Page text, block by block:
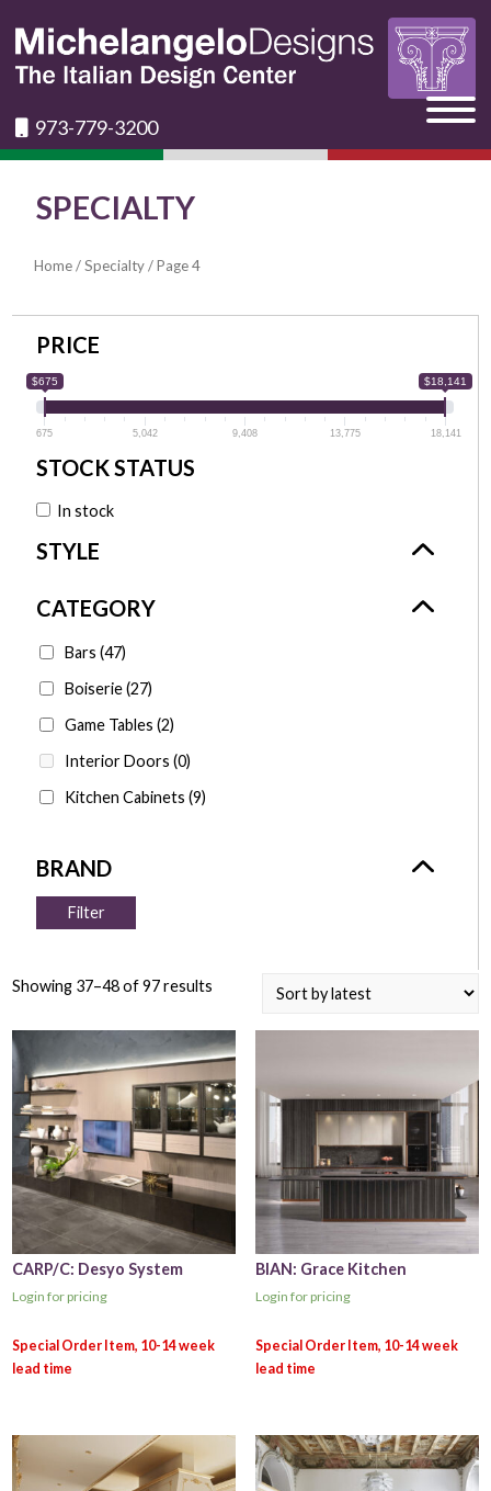
973-779-3200
SPECIALTY
Home/Specialty/ Page 4
PRICE
$675 $18,141
675 5,042 9,408 13,775 18,141
In stock
Bars (47)
Boiserie(27)
Game Tables (2)
Interior Doors (0)
Kitchen Cabinets (9)
Filter
Showing 37–48 of 97 results
CARP/C: Desyo System
Login for pricing
BIAN: Grace Kitchen
Login for pricing